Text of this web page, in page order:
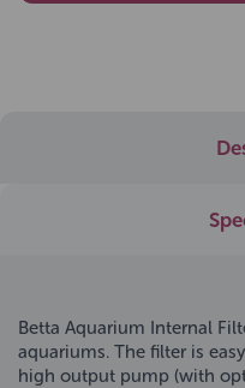
Betta Aquarium Internal
aquariums. The filter is
high output pump (with